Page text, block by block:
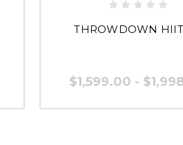
THROWDOWN
$1,599.00 -